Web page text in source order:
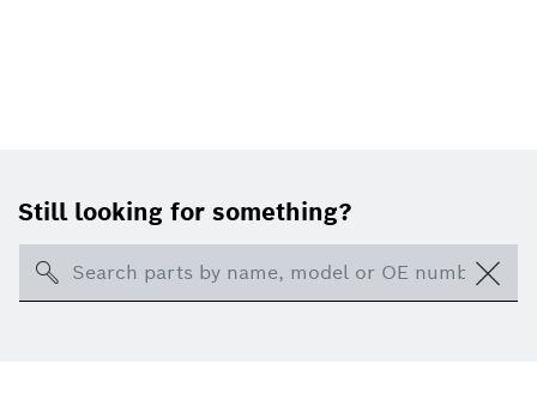
Still looking for something?
Search